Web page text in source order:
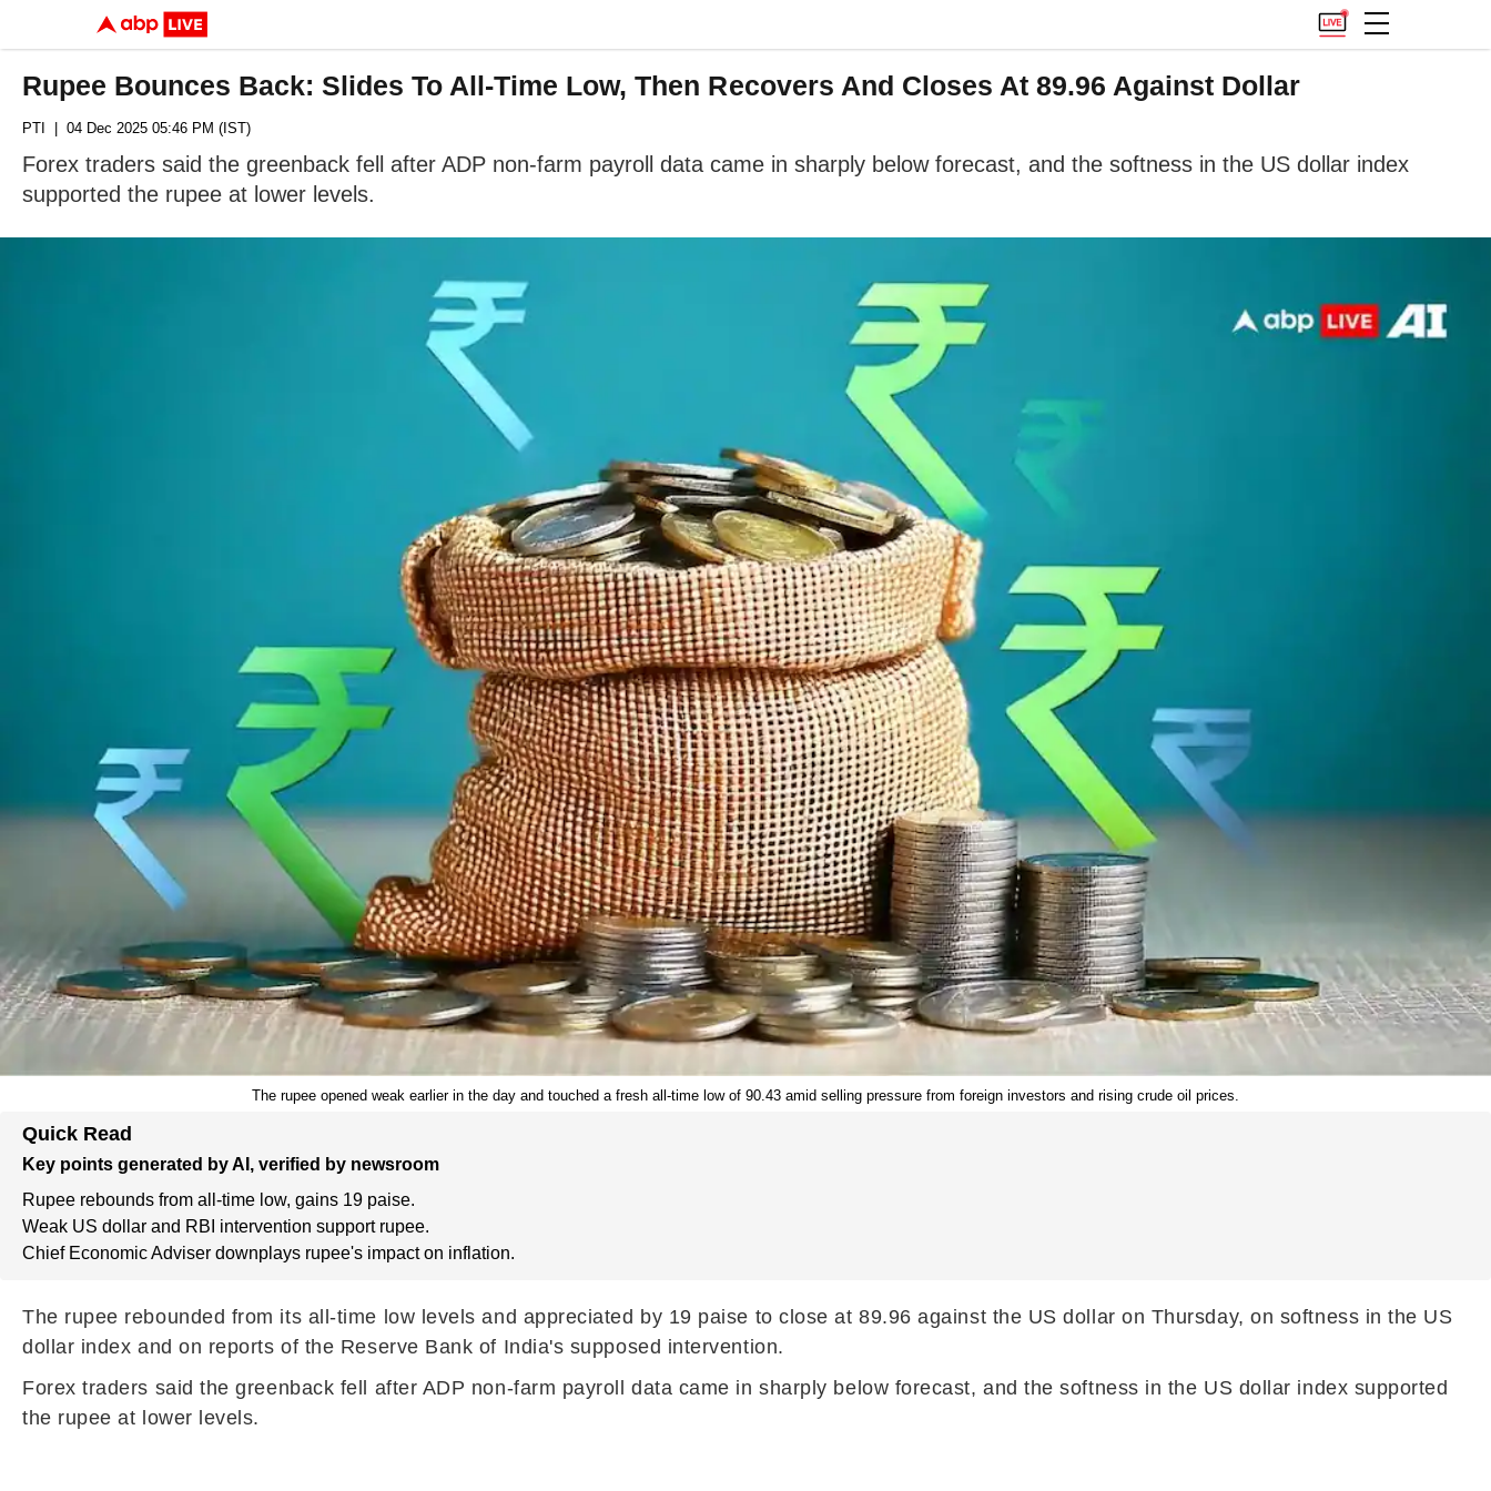
Rupee Bounces Back: Slides To All-Time Low, Then Recovers And Closes At 89.96 Against Dollar
PTI | 04 Dec 2025 05:46 PM (IST)
Forex traders said the greenback fell after ADP non-farm payroll data came in sharply below forecast, and the softness in the US dollar index
supported the rupee at lower levels.
The rupee opened weak earlier in the day and touched a fresh all-time low of 90.43 amid selling pressure from foreign investors and rising crude oil prices.
Quick Read
Key points generated by AI, verified by newsroom
Rupee rebounds from all-time low, gains 19 paise.
Weak US dollar and RBI intervention support rupee.
Chief Economic Adviser downplays rupee's impact on inflation.
The rupee rebounded from its all-time low levels and appreciated by 19 paise to close at 89.96 against the US dollar on Thursday, on softness in the US
dollar index and on reports of the Reserve Bank of India's supposed intervention.
Forex traders said the greenback fell after ADP non-farm payroll data came in sharply below forecast, and the softness in the US dollar index supported
the rupee at lower levels.